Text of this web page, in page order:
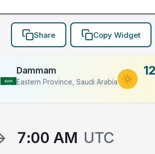
Share Copy Widget
Dammam
Eastern Province, Saudi Arabia
7:00 AM UTC